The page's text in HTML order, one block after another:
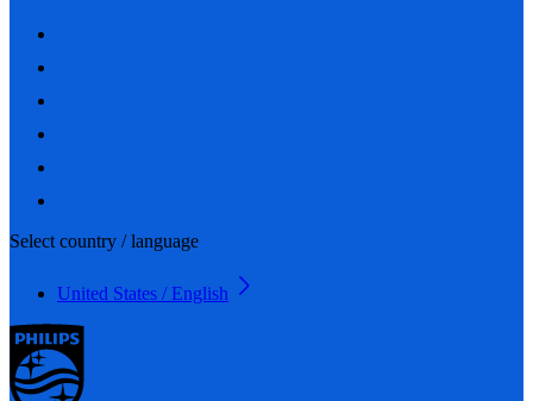
Select country / language
United States / English